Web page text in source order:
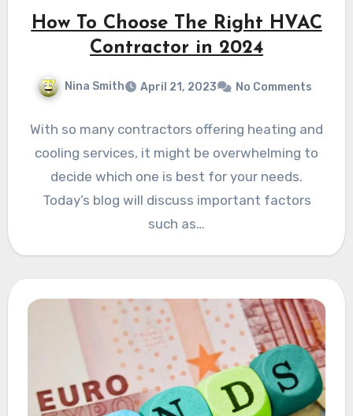
How To Choose The Right HVAC
Contractor in 2024
Nina Smith April 21, 2023 No Comments
With so many contractors offering heating and
cooling services, it might be overwhelming to
decide which one is best for your needs.
Today’s blog will discuss important factors
such as…